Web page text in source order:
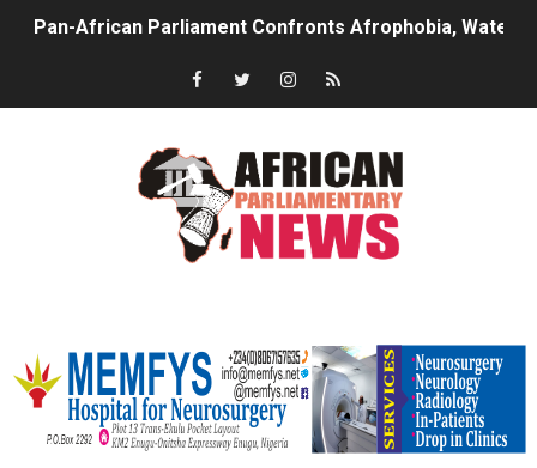
From Prison Reform to Rule of Law: Key Justice
AU Executive Council Opens 49th Ordinary Session
Pan-African Parliament Receives Strong Continental
The Pan-African Parliament: Towards a New Era of
From Charter to National Action: Pan-African